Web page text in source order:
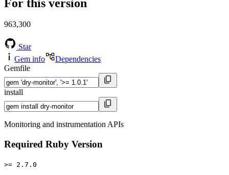
For this version
963,300
Star
Gem info
Dependencies
Gemfile
install
Monitoring and instrumentation APIs
Required Ruby Version
>= 2.7.0